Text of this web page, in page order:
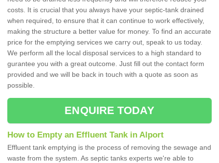
costs. It is crucial that you always have your septic-tank drained
when required, to ensure that it can continue to work effectively,
making the structure a better value for money. To find an accurate
price for the emptying services we carry out, speak to us today.
We perform all the local disposal services to a high standard to
gurantee you with a great outcome. Just fill out the contact form
provided and we will be back in touch with a quote as soon as
possible.
ENQUIRE TODAY
How to Empty an Effluent Tank in Alport
Effluent tank emptying is the process of removing the sewage and
waste from the system. As septic tanks experts we're able to